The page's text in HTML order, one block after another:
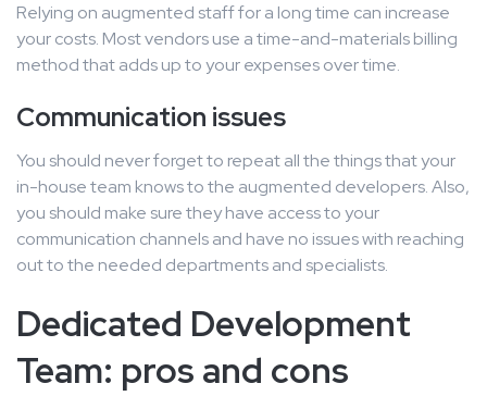
Relying on augmented staff for a long time can increase
your costs. Most vendors use a time-and-materials billing
method that adds up to your expenses over time.
Communication issues
You should never forget to repeat all the things that your
in-house team knows to the augmented developers. Also,
you should make sure they have access to your
communication channels and have no issues with reaching
out to the needed departments and specialists.
Dedicated Development
Team: pros and cons